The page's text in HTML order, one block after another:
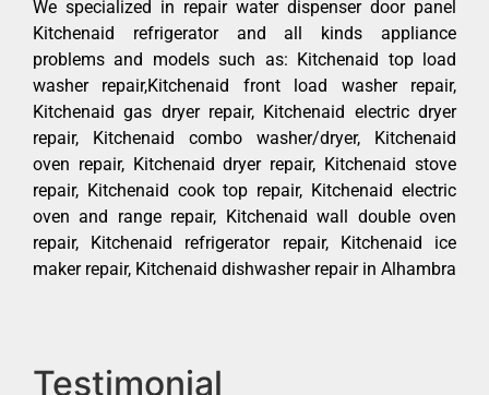
We specialized in repair water dispenser door panel
Kitchenaid refrigerator and all kinds appliance
problems and models such as: Kitchenaid top load
washer repair,Kitchenaid front load washer repair,
Kitchenaid gas dryer repair, Kitchenaid electric dryer
repair, Kitchenaid combo washer/dryer, Kitchenaid
oven repair, Kitchenaid dryer repair, Kitchenaid stove
repair, Kitchenaid cook top repair, Kitchenaid electric
oven and range repair, Kitchenaid wall double oven
repair, Kitchenaid refrigerator repair, Kitchenaid ice
maker repair, Kitchenaid dishwasher repair in Alhambra
Testimonial